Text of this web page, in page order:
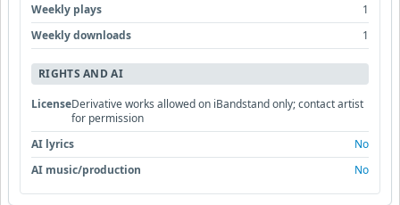
Weekly plays
1
Weekly downloads
1
RIGHTS AND AI
LicenseDerivative works allowed on iBandstand only; contact artist
for permission
AI lyrics
No
AI music/production
No